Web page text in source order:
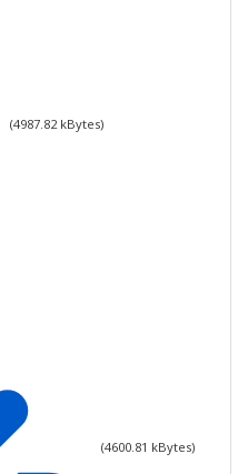
(4987.82 kBytes)
(4600.81 kBytes)